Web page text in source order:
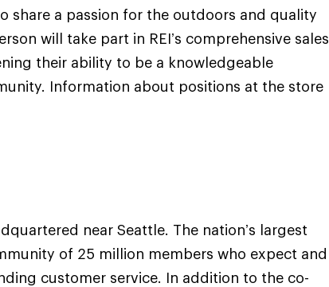
share a passion for the outdoors and quality
will take part in REI’s comprehensive sales
their ability to be a knowledgeable
Information about positions at the store
near Seattle. The nation’s largest
of 25 million members who expect and
customer service. In addition to the co-